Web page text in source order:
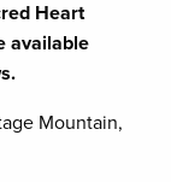
Heart
available
Mountain,